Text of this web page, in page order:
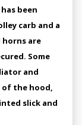
been
carb and a
horns are
Some
and
of the hood,
slick and